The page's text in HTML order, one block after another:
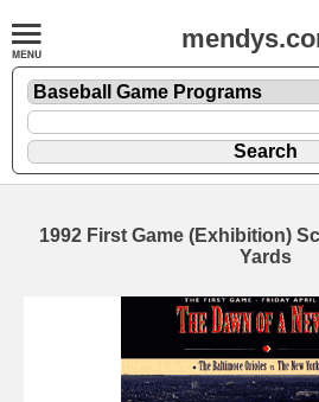
1992 First Game (Exhibition)
Yards